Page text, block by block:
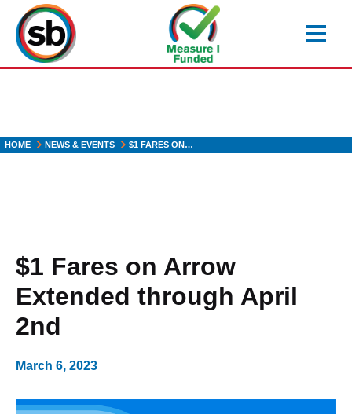
main
content
HOME NEWS & EVENTS $1 FARES ON…
$1 Fares on Arrow
Extended through April
2nd
March 6, 2023